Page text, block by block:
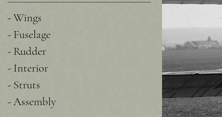
- Wings
- Fuselage
- Rudder
- Interior
- Struts
- Assembly